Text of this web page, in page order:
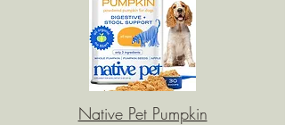
Native Pet Pumpkin